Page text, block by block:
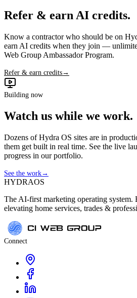
Refer & earn AI credits.
Know a contractor who should be on
earn AI credits when they join —
Web Group Ambassador Program.
Refer & earn credits→
Building now
Watch us while we work.
Dozens of Hydra OS sites are in
them get built in real time. See the live
progress in our portfolio.
See the work→
HYDRAOS
The AI-first marketing operating
elevating home services, trades &
Connect